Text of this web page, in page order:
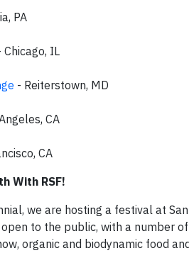
PA
Chicago, IL
- Reiterstown, MD
CA
CA
With RSF!
we are hosting a festival at
to the public, with a number
organic and biodynamic food